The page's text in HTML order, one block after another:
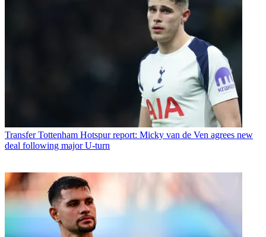
Transfer Tottenham Hotspur report: Micky van de Ven agrees new
deal following major U-turn